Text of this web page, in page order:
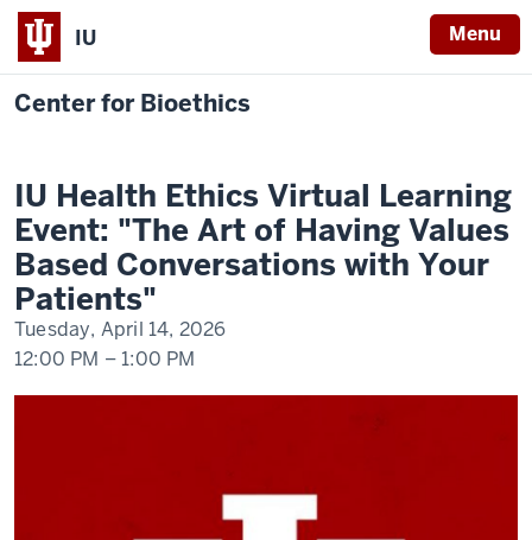
IU Menu
Center for Bioethics
Virtual
Learning
Event:
"The
Art
of
Having
Values
Based
Conversations
with
Patients"
IU Health Ethics Virtual Learning
Event: "The Art of Having Values
Based Conversations with Your
Patients"
Tuesday, April 14, 2026
12:00 PM – 1:00 PM